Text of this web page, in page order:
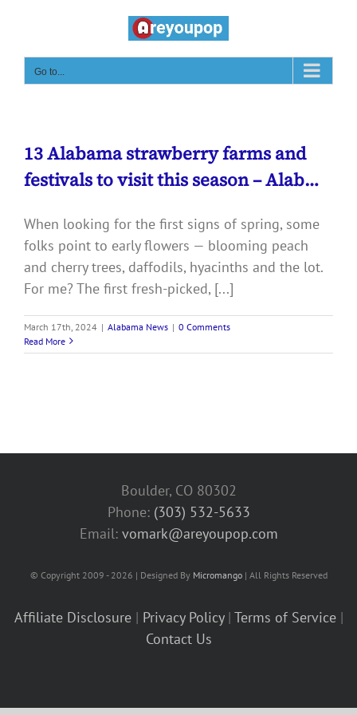
content
Go to...
13 Alabama strawberry farms and
festivals to visit this season – Alab…
When looking for the first signs of spring, some
folks point to early flowers — blooming peach
and cherry trees, daffodils, hyacinths and the lot.
For me? The first fresh-picked, [...]
March 17th, 2024 | Alabama News | 0 Comments
Read More
Boulder, CO 80302
Phone: (303) 532-5633‬
Email: vomark@areyoupop.com
© Copyright 2009 - 2026 | Designed By Micromango| All Rights Reserved
Affiliate Disclosure| Privacy Policy| Terms of Service|
Contact Us